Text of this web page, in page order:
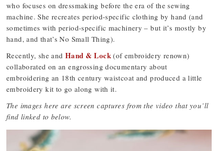
who focuses on dressmaking before the era of the sewing
machine. She recreates period-specific clothing by hand (and
sometimes with period-specific machinery – but it’s mostly by
hand, and that’s No Small Thing).
Recently, she and Hand & Lock(of embroidery renown)
collaborated on an engrossing documentary about
embroidering an 18th century waistcoat and produced a little
embroidery kit to go along with it.
The images here are screen captures from the video that you’ll
find linked to below.